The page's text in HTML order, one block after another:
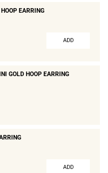
EARRING
ADD
GOLD HOOP EARRING
ADD